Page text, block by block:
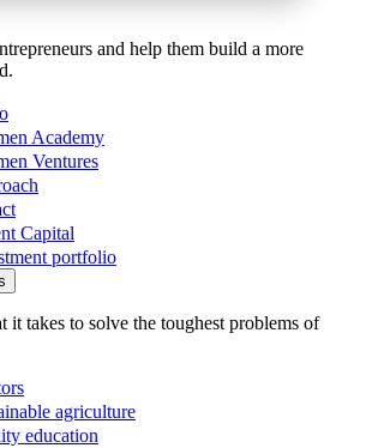
and help them build a more
Academy
Ventures
Capital
portfolio
it takes to solve the toughest problems of
agriculture
education